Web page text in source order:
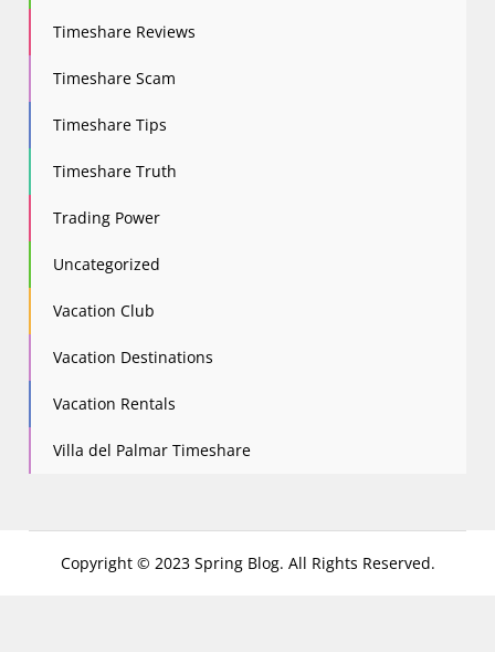
Timeshare Reviews
Timeshare Scam
Timeshare Tips
Timeshare Truth
Trading Power
Uncategorized
Vacation Club
Vacation Destinations
Vacation Rentals
Villa del Palmar Timeshare
Copyright © 2023 Spring Blog. All Rights Reserved.